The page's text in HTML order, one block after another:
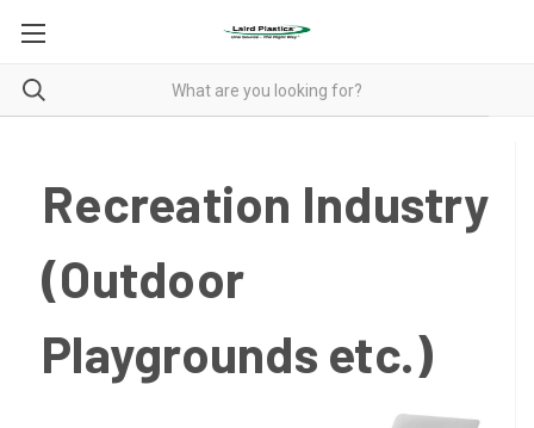
Recreation Industry
(Outdoor
Playgrounds etc.)